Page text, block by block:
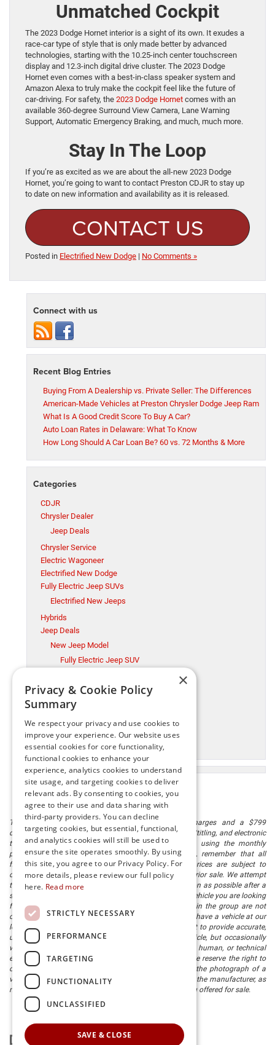
Unmatched Cockpit
The 2023 Dodge Hornet interior is a sight of its own. It exudes a
race-car type of style that is only made better by advanced
technologies, starting with the 10.25-inch center touchscreen
display and 12.3-inch digital drive cluster. The 2023 Dodge
Hornet even comes with a best-in-class speaker system and
Amazon Alexa to truly make the cockpit feel like the future of
car-driving. For safety, the 2023 Dodge Hornet comes with an
available 360-degree Surround View Camera, Lane Warning
Support, Automatic Emergency Braking, and much, much more.
Stay In The Loop
If you’re as excited as we are about the all-new 2023 Dodge
Hornet, you’re going to want to contact Preston CDJR to stay up
to date on new information and availability as it is released.
CONTACT US
Posted in Electrified New Dodge | No Comments »
Connect with us
Recent Blog Entries
Buying From A Dealership vs. Private Seller: The Differences
American-Made Vehicles at Preston Chrysler Dodge Jeep Ram
What Is A Good Credit Score To Buy A Car?
Auto Loan Rates in Delaware: What To Know
How Long Should A Car Loan Be? 60 vs. 72 Months & More
Categories
CDJR
Chrysler Dealer
Jeep Deals
Chrysler Service
Electric Wagoneer
Electrified New Dodge
Fully Electric Jeep SUVs
Electrified New Jeeps
Hybrids
Jeep Deals
New Jeep Model
Fully Electric Jeep SUV
Millsboro Chrysler Dodge Jeep Ram Service
Ram Trucks
New Jeep Model
Ram Trucks
Used Cars
The listed price includes freight and destination charges and a $799
document processing fee. It does not include taxes, tag/titling, and electronic
titling fee. registration. Keep this fact in mind when using the monthly
payment calculator to estimate your payment. Also, remember that all
financing is subject to approved credit. Published prices are subject to
change without notice, and all inventory is subject to prior sale. We attempt
to remove published inventory from our website as soon as possible after a
sale, but to be safe, you should call to confirm that the vehicle you are looking
for is available. Vehicles shown at different locations in the group are not
currently in our store's inventory, but we can arrange to have a vehicle at our
location within a reasonable time. We make every effort to provide accurate,
up-to-date information in describing and pricing a vehicle, but occasionally
we make mistakes due to typographical, photographic, human, or technical
error. In the rare event that we make such a mistake, we reserve the right to
correct the error and update the price. Check whether the photograph of a
vehicle you are interested in is an example provided by the manufacturer, as
not all of our photographs are of the actual vehicle being offered for sale.
×
Privacy & Cookie Policy
Summary
We respect your privacy and use cookies to
improve your experience. Our website uses
essential cookies for core functionality,
functional cookies to enhance your
experience, analytics cookies to understand
site usage, and targeting cookies to deliver
relevant ads. By consenting to cookies, you
agree to their use and data sharing with
third-party providers. You can decline
targeting cookies, but essential, functional,
and analytics cookies will still be used to
ensure the site operates smoothly. By using
this site, you agree to our Privacy Policy. For
more details, please review our full policy
here. Read more
STRICTLY NECESSARY
PERFORMANCE
TARGETING
FUNCTIONALITY
UNCLASSIFIED
SAVE & CLOSE